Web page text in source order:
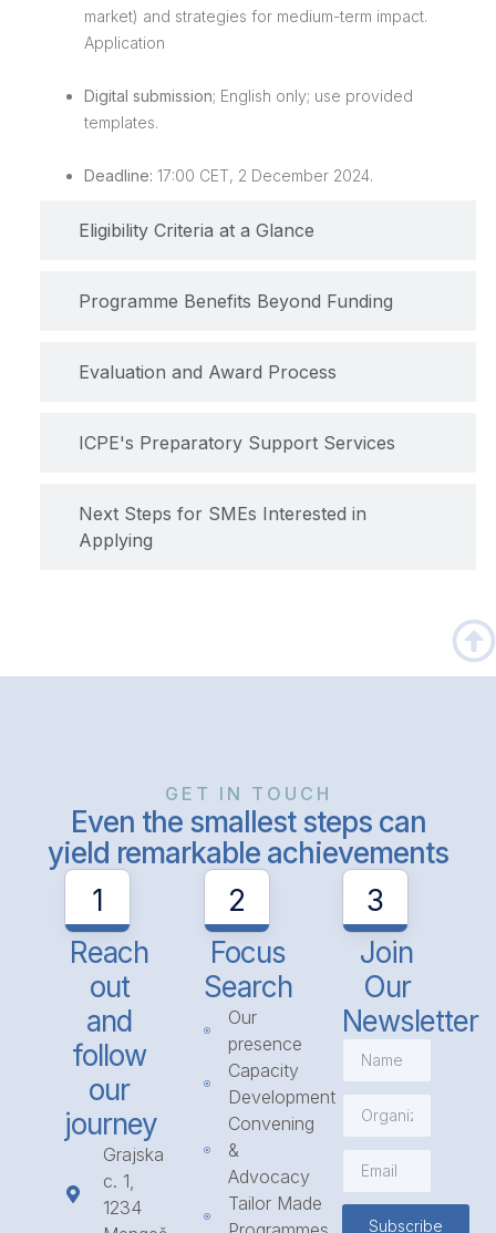
Eligibility Criteria at a Glance
Programme Benefits Beyond Funding
Evaluation and Award Process
ICPE's Preparatory Support Services
Next Steps for SMEs Interested in
Applying
market) and strategies for medium-term impact.
Application
Digital submission; English only; use provided
templates.
Deadline: 17:00 CET, 2 December 2024.
GET IN TOUCH
Even the smallest steps can
yield remarkable achievements
1
Reach
out
and
follow
our
journey
Grajska
c. 1,
1234
2
Focus
Search
Our
presence
Capacity
Development
Convening
&
Advocacy
Tailor Made
3
Join
Our
Newsletter
Subscribe